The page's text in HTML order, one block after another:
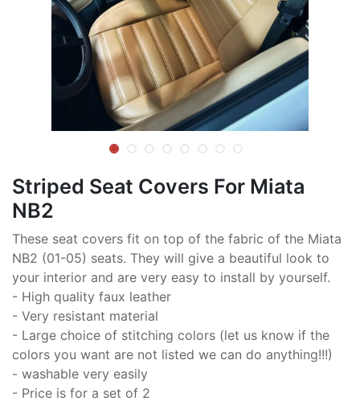
Striped Seat Covers For Miata
NB2
These seat covers fit on top of the fabric of the Miata
NB2 (01-05) seats. They will give a beautiful look to
your interior and are very easy to install by yourself.
- High quality faux leather
- Very resistant material
- Large choice of stitching colors (let us know if the
colors you want are not listed we can do anything!!!)
- washable very easily
- Price is for a set of 2